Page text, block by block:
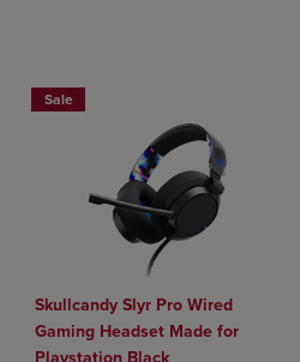
Sale
Skullcandy Slyr Pro Wired
Gaming Headset Made for
Playstation Black